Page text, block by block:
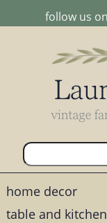
follow us
home decor
table and kitchen